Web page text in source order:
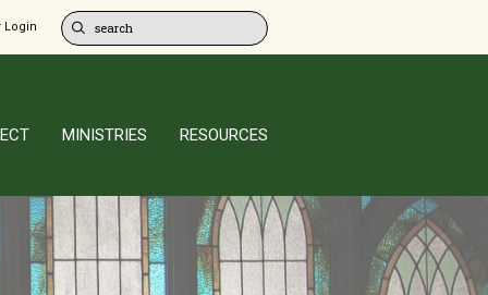
Login
MINISTRIES RESOURCES